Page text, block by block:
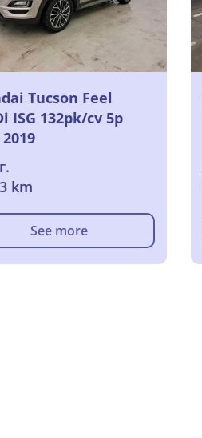
Tucson Feel
ISG 132pk/cv 5p
km
See more